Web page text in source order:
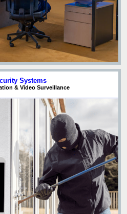
Systems
& Video Surveillance